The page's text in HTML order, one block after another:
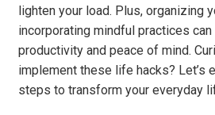
lighten your load. Plus, organizing
incorporating mindful practices
productivity and peace of mind.
implement these life hacks? Let’s
steps to transform your everyday